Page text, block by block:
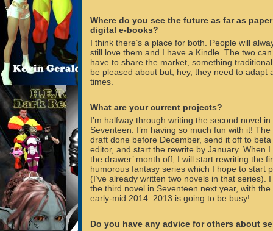
Where do you see the future as far as
digital e-books?
I think there’s a place for both. People will
still love them and I have a Kindle. The two
have to share the market, something
be pleased about but, hey, they need to adapt
times.
What are your current projects?
I’m halfway through writing the second novel
Seventeen: I’m having so much fun with it!
draft done before December, send it off to
editor, and start the rewrite by January. When I
the drawer’ month off, I will start rewriting the
humorous fantasy series which I hope to start
(I’ve already written two novels in that series).
the third novel in Seventeen next year, with
early-mid 2014. 2013 is going to be busy!
Do you have any advice for others about